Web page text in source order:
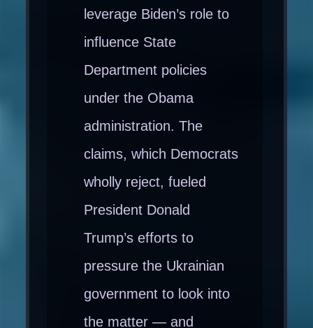
leverage Biden’s role to
influence State
Department policies
under the Obama
administration. The
claims, which Democrats
wholly reject, fueled
President Donald
Trump’s efforts to
pressure the Ukrainian
government to look into
the matter — and